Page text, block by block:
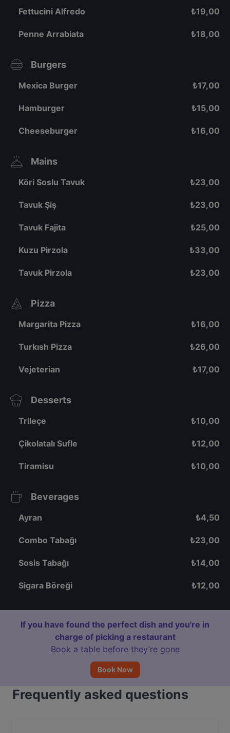
Fettucini Alfredo ₺19,00
Penne Arrabiata ₺18,00
Burgers
Mexica Burger ₺17,00
Hamburger ₺15,00
Cheeseburger ₺16,00
Mains
Köri Soslu Tavuk ₺23,00
Tavuk Şiş ₺23,00
Tavuk Fajita ₺25,00
Kuzu Pirzola ₺33,00
Tavuk Pirzola ₺23,00
Pizza
Margarita Pizza ₺16,00
Turkısh Pizza ₺26,00
Vejeterian ₺17,00
Desserts
Trileçe ₺10,00
Çikolatalı Sufle ₺12,00
Tiramisu ₺10,00
Beverages
Ayran ₺4,50
Combo Tabağı ₺23,00
Sosis Tabağı ₺14,00
Sigara Böreği ₺12,00
If you have found the perfect dish and you're in
charge of picking a restaurant
Book a table before they’re gone
Book Now
Frequently asked questions